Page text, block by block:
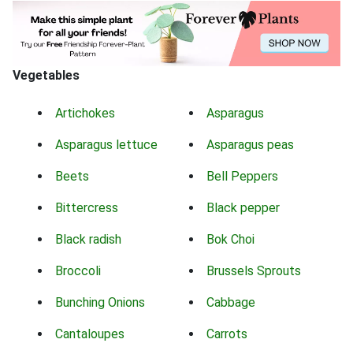
Vegetables
Artichokes Asparagus
Asparagus lettuce Asparagus peas
Beets Bell Peppers
Bittercress Black pepper
Black radish Bok Choi
Broccoli Brussels Sprouts
Bunching Onions Cabbage
Cantaloupes Carrots